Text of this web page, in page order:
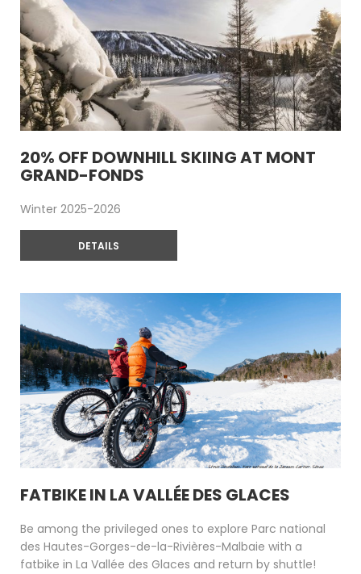
20% OFF DOWNHILL SKIING AT MONT
GRAND-FONDS
Winter 2025-2026
DETAILS
FATBIKE IN LA VALLÉE DES GLACES
Be among the privileged ones to explore Parc national
des Hautes-Gorges-de-la-Rivières-Malbaie with a
fatbike in La Vallée des Glaces and return by shuttle!